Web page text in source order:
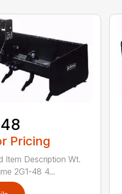
Pricing
Item Description Wt.
2G1-48 4...